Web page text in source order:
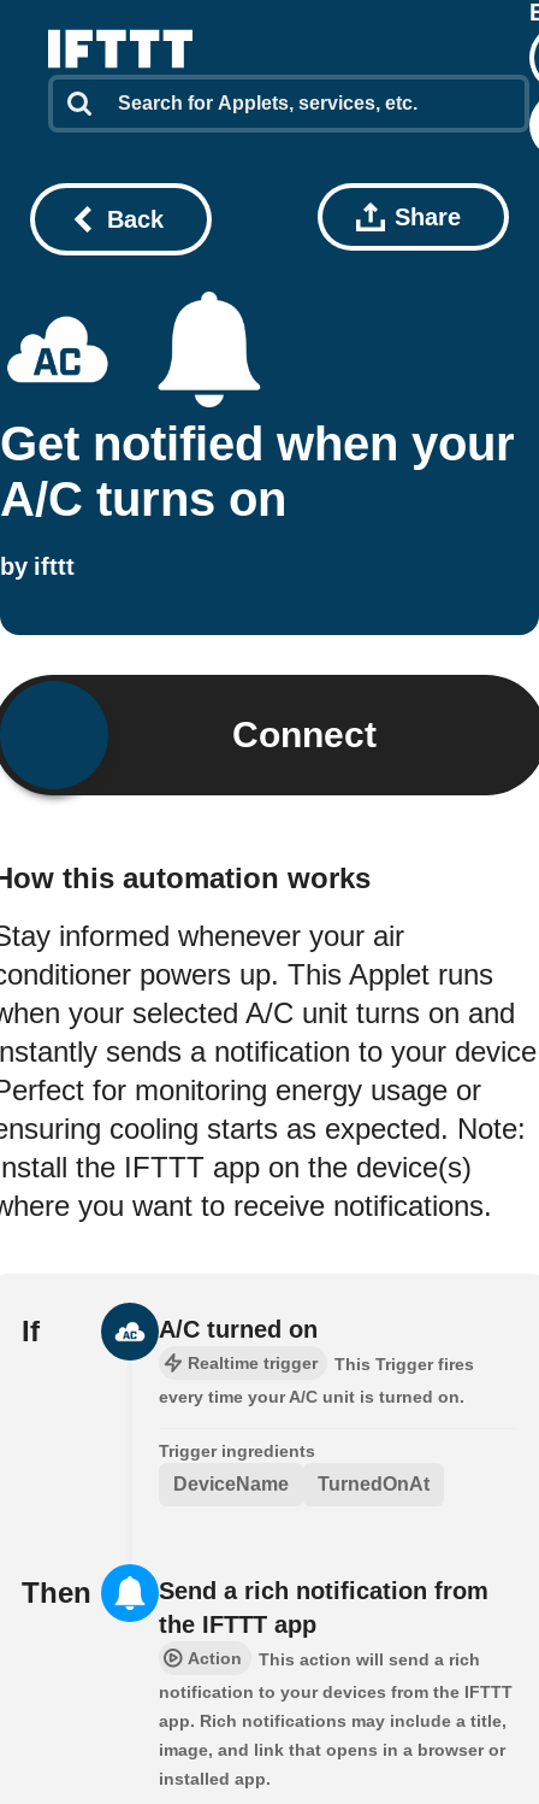
Back Share
Get notified when your
A/C turns on
by ifttt
Connect
this automation works
informed whenever your air
powers up. This Applet runs
your selected A/C unit turns on and
sends a notification to your
for monitoring energy usage or
cooling starts as expected. Note:
the IFTTT app on the device(s)
you want to receive notifications.
If A/C turned on
Realtime trigger
This Trigger fires
every time your A/C unit is turned on.
Trigger ingredients
DeviceName TurnedOnAt
Then
Send a rich notification from
the IFTTT app
Action
This action will send a rich
notification to your devices from the IFTTT
app. Rich notifications may include a title,
image, and link that opens in a browser or
installed app.